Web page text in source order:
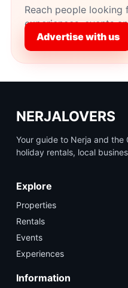
Reach people
experiences, events
Advertise with us
NERJALOVERS
Your guide to Nerja and the
holiday rentals, local
Explore
Properties
Rentals
Events
Experiences
Information